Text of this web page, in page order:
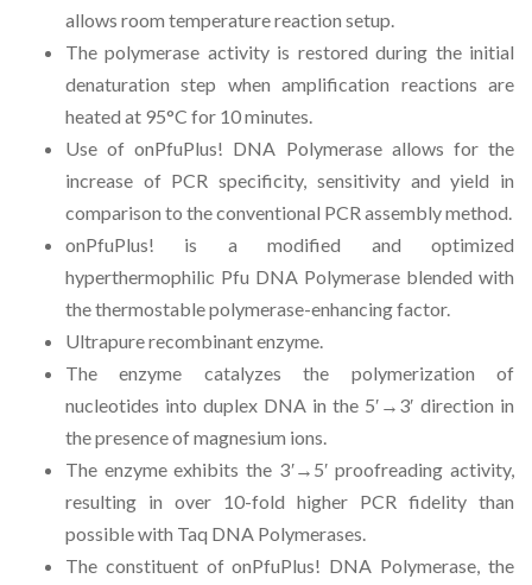
allows room temperature reaction setup.
The polymerase activity is restored during the initial
denaturation step when amplification reactions are
heated at 95°C for 10 minutes.
Use of onPfuPlus! DNA Polymerase allows for the
increase of PCR specificity, sensitivity and yield in
comparison to the conventional PCR assembly method.
onPfuPlus! is a modified and optimized
hyperthermophilic Pfu DNA Polymerase blended with
the thermostable polymerase-enhancing factor.
Ultrapure recombinant enzyme.
The enzyme catalyzes the polymerization of
nucleotides into duplex DNA in the 5′ → 3′ direction in
the presence of magnesium ions.
The enzyme exhibits the 3′→ 5′ proofreading activity,
resulting in over 10-fold higher PCR fidelity than
possible with Taq DNA Polymerases.
The constituent of onPfuPlus! DNA Polymerase, the